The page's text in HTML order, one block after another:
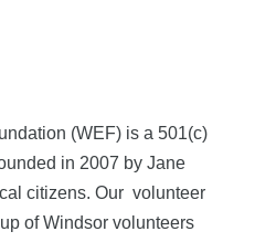
(WEF) is a 501(c)
in 2007 by Jane
citizens. Our volunteer
of Windsor volunteers